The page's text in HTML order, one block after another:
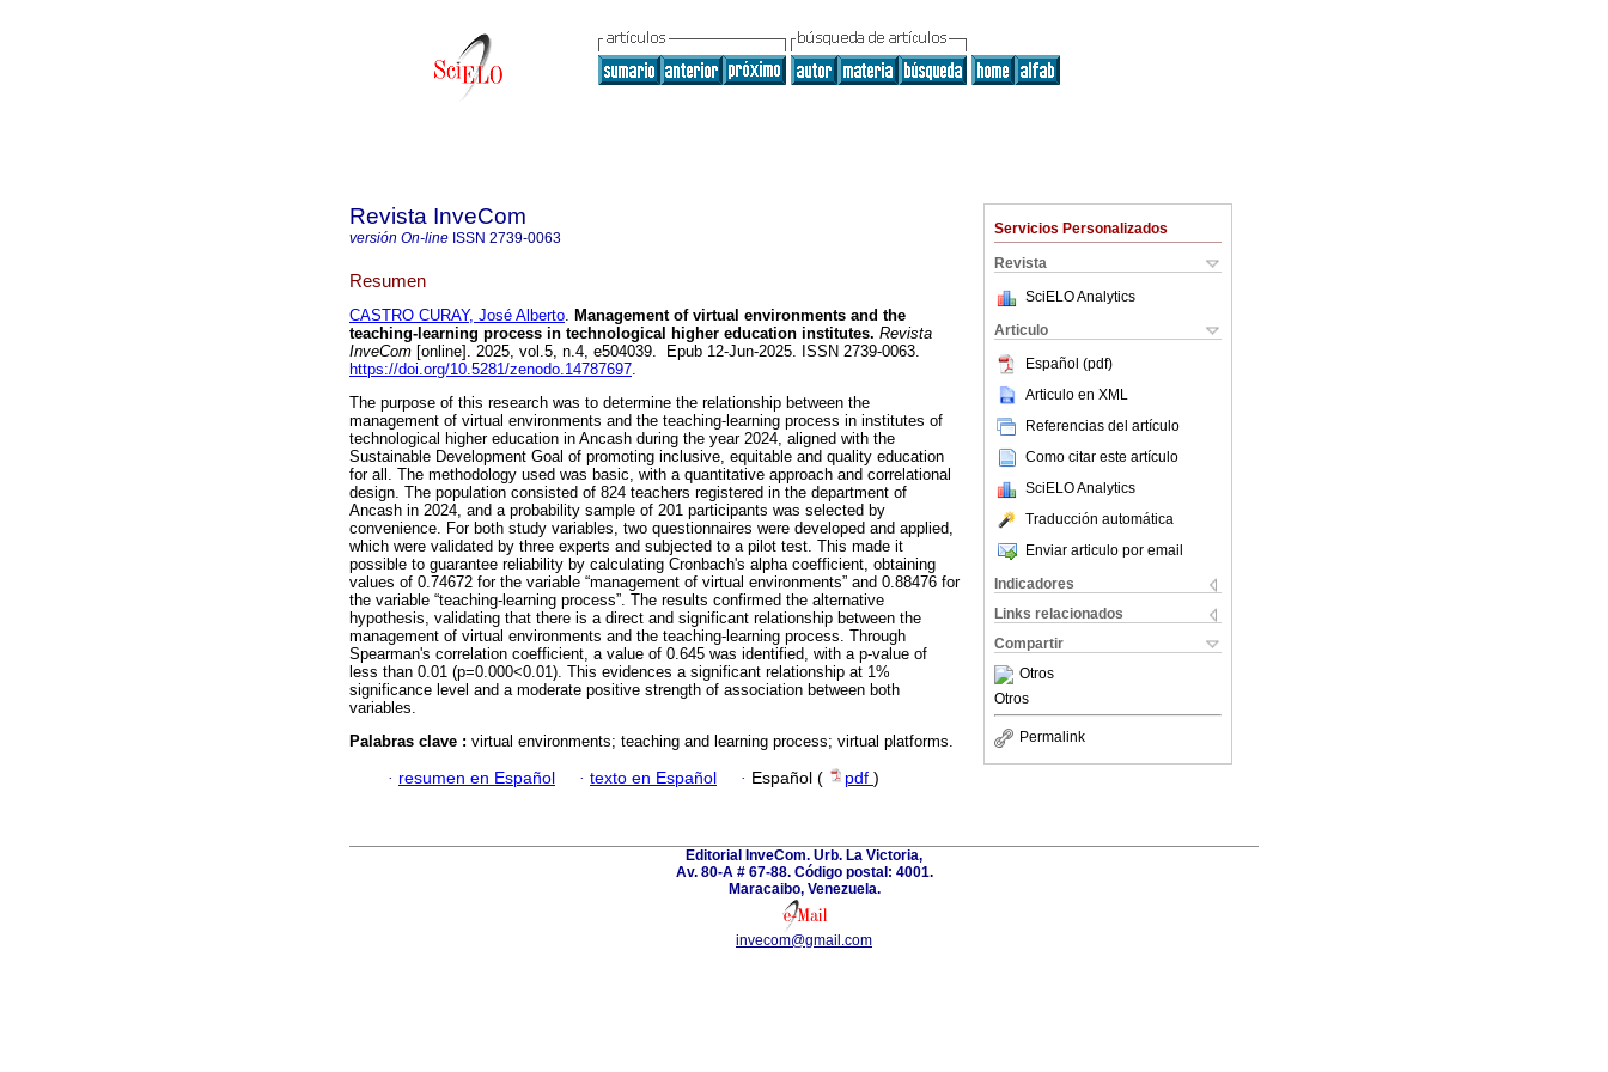
Servicios Personalizados
Revista
SciELO Analytics
Articulo
Español (pdf)
Articulo en XML
Referencias del artículo
Como citar este artículo
SciELO Analytics
Traducción automática
Enviar articulo por email
Indicadores
Links relacionados
Compartir
Otros
Otros
Permalink
Revista InveCom
versión On-line ISSN 2739-0063
Resumen
CASTRO CURAY, José Alberto. Management of virtual environments and the
teaching-learning process in technological higher education institutes. Revista
InveCom [online]. 2025, vol.5, n.4, e504039. Epub 12-Jun-2025. ISSN 2739-0063.
https://doi.org/10.5281/zenodo.14787697.
The purpose of this research was to determine the relationship between the
management of virtual environments and the teaching-learning process in institutes of
technological higher education in Ancash during the year 2024, aligned with the
Sustainable Development Goal of promoting inclusive, equitable and quality education
for all. The methodology used was basic, with a quantitative approach and correlational
design. The population consisted of 824 teachers registered in the department of
Ancash in 2024, and a probability sample of 201 participants was selected by
convenience. For both study variables, two questionnaires were developed and applied,
which were validated by three experts and subjected to a pilot test. This made it
possible to guarantee reliability by calculating Cronbach's alpha coefficient, obtaining
values of 0.74672 for the variable “management of virtual environments” and 0.88476 for
the variable “teaching-learning process”. The results confirmed the alternative
hypothesis, validating that there is a direct and significant relationship between the
management of virtual environments and the teaching-learning process. Through
Spearman's correlation coefficient, a value of 0.645 was identified, with a p-value of
less than 0.01 (p=0.000<0.01). This evidences a significant relationship at 1%
significance level and a moderate positive strength of association between both
variables.
Palabras clave : virtual environments; teaching and learning process; virtual platforms.
· resumen en Español · texto en Español · Español ( pdf )
Editorial InveCom. Urb. La Victoria,
Av. 80-A # 67-88. Código postal: 4001.
Maracaibo, Venezuela.
invecom@gmail.com